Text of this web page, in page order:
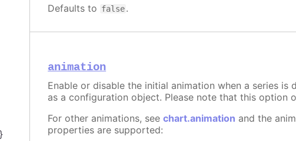
}
Defaults to false.
animation
Enable or disable the initial animation when a series is
as a configuration object. Please note that this option
For other animations, seechart.animation and the
properties are supported: